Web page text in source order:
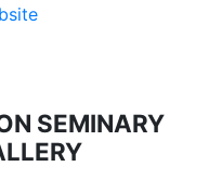
SEMINARY